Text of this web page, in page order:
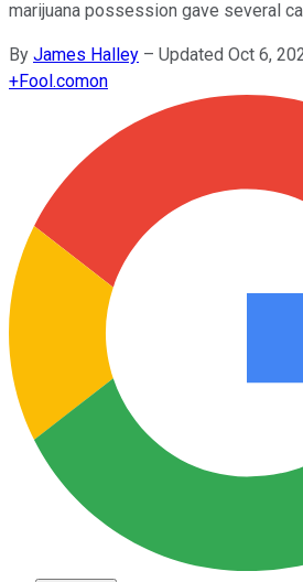
marijuana possession gave several
By James Halley – Updated Oct 6,
+Fool.comon